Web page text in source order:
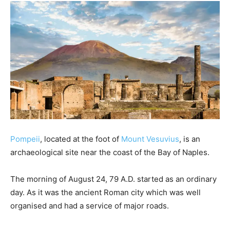
Pompeii, located at the foot of Mount Vesuvius, is an
archaeological site near the coast of the Bay of Naples.
The morning of August 24, 79 A.D. started as an ordinary
day. As it was the ancient Roman city which was well
organised and had a service of major roads.